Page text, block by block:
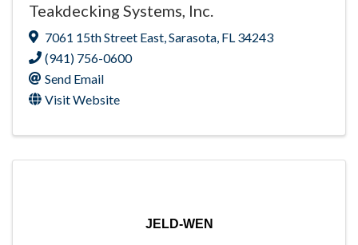
Teakdecking Systems, Inc.
7061 15th Street East,Sarasota, FL 34243
(941) 756-0600
Send Email
Visit Website
JELD-WEN